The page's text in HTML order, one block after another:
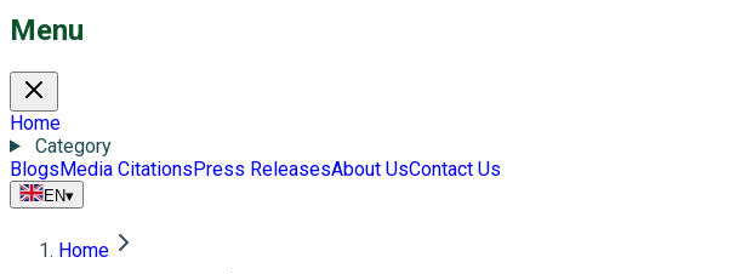
Menu
Home
Category
BlogsMedia CitationsPress ReleasesAbout UsContact Us
EN▾
Home